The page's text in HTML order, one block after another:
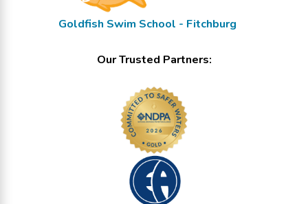
Goldfish Swim School - Fitchburg
Our Trusted Partners: